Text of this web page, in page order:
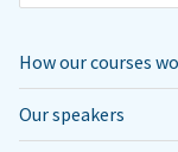
How our courses
Our speakers